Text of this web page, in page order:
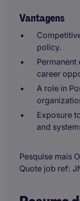
Vantagens
policy.
career
A role in
Exposure
and
Pesquise mais
Quote job ref